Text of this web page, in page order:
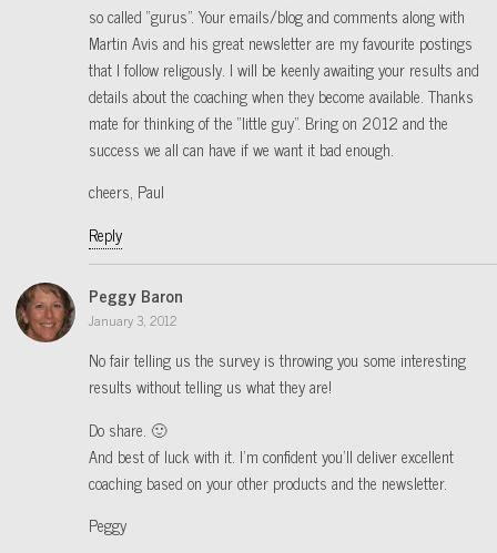
so called “gurus”. Your emails/blog and comments along with
Martin Avis and his great newsletter are my favourite postings
that I follow religously. I will be keenly awaiting your results and
details about the coaching when they become available. Thanks
mate for thinking of the “little guy”. Bring on 2012 and the
success we all can have if we want it bad enough.
cheers, Paul
Reply
Peggy Baron
January 3, 2012
No fair telling us the survey is throwing you some interesting
results without telling us what they are!
Do share. 🙂
And best of luck with it. I’m confident you’ll deliver excellent
coaching based on your other products and the newsletter.
Peggy